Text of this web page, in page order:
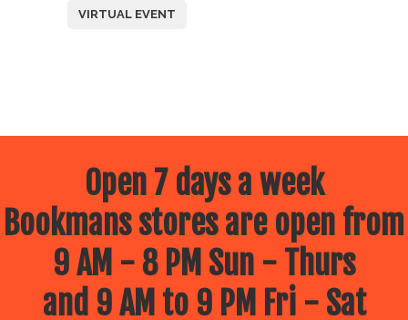
VIRTUAL EVENT
Open 7 days a week
Bookmans stores are open from
9 AM - 8 PM Sun - Thurs
and 9 AM to 9 PM Fri - Sat